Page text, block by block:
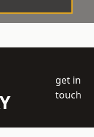
get in
touch